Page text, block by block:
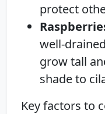
protect
well-
grow tall
shade to
Key factors to